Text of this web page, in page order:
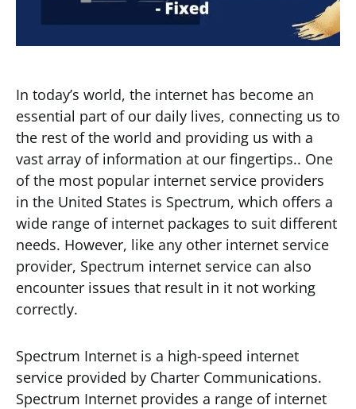
In today’s world, the internet has become an
essential part of our daily lives, connecting us to
the rest of the world and providing us with a
vast array of information at our fingertips.. One
of the most popular internet service providers
in the United States is Spectrum, which offers a
wide range of internet packages to suit different
needs. However, like any other internet service
provider, Spectrum internet service can also
encounter issues that result in it not working
correctly.
Spectrum Internet is a high-speed internet
service provided by Charter Communications.
Spectrum Internet provides a range of internet